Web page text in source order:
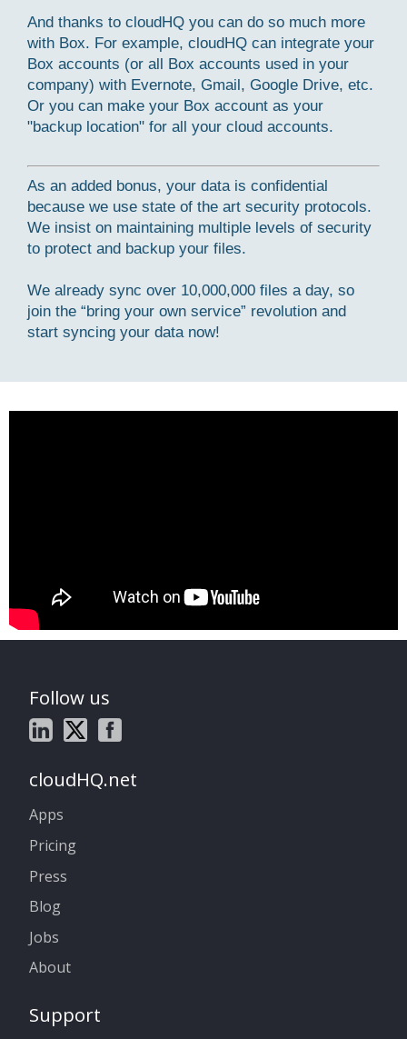
And thanks to cloudHQ you can do so much more
with Box. For example, cloudHQ can integrate your
Box accounts (or all Box accounts used in your
company) with Evernote, Gmail, Google Drive, etc.
Or you can make your Box account as your
"backup location" for all your cloud accounts.
As an added bonus, your data is confidential
because we use state of the art security protocols.
We insist on maintaining multiple levels of security
to protect and backup your files.
We already sync over 10,000,000 files a day, so
join the “bring your own service” revolution and
start syncing your data now!
Follow us
cloudHQ.net
Apps
Pricing
Press
Blog
Jobs
About
Support